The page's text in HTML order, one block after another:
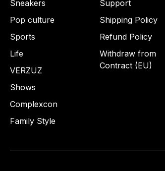
Sneakers
Pop culture
Sports
Life
VERZUZ
Shows
Complexcon
Family Style
Support
Shipping Policy
Refund Policy
Withdraw from
Contract (EU)